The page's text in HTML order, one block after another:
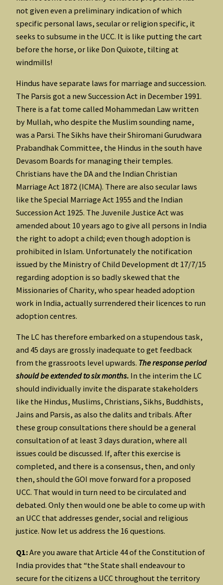
not given even a preliminary indication of which
specific personal laws, secular or religion specific, it
seeks to subsume in the UCC. It is like putting the cart
before the horse, or like Don Quixote, tilting at
windmills!
Hindus have separate laws for marriage and succession.
The Parsis got a new Succession Act in December 1991.
There is a fat tome called Mohammedan Law written
by Mullah, who despite the Muslim sounding name,
was a Parsi. The Sikhs have their Shiromani Gurudwara
Prabandhak Committee, the Hindus in the south have
Devasom Boards for managing their temples.
Christians have the DA and the Indian Christian
Marriage Act 1872 (ICMA). There are also secular laws
like the Special Marriage Act 1955 and the Indian
Succession Act 1925. The Juvenile Justice Act was
amended about 10 years ago to give all persons in India
the right to adopt a child; even though adoption is
prohibited in Islam. Unfortunately the notification
issued by the Ministry of Child Development dt 17/7/15
regarding adoption is so badly skewed that the
Missionaries of Charity, who spear headed adoption
work in India, actually surrendered their licences to run
adoption centres.
The LC has therefore embarked on a stupendous task,
and 45 days are grossly inadequate to get feedback
from the grassroots level upwards. The response period
should be extended to six months. In the interim the LC
should individually invite the disparate stakeholders
like the Hindus, Muslims, Christians, Sikhs, Buddhists,
Jains and Parsis, as also the dalits and tribals. After
these group consultations there should be a general
consultation of at least 3 days duration, where all
issues could be discussed. If, after this exercise is
completed, and there is a consensus, then, and only
then, should the GOI move forward for a proposed
UCC. That would in turn need to be circulated and
debated. Only then would one be able to come up with
an UCC that addresses gender, social and religious
justice. Now let us address the 16 questions.
Q1:Are you aware that Article 44 of the Constitution of
India provides that “the State shall endeavour to
secure for the citizens a UCC throughout the territory